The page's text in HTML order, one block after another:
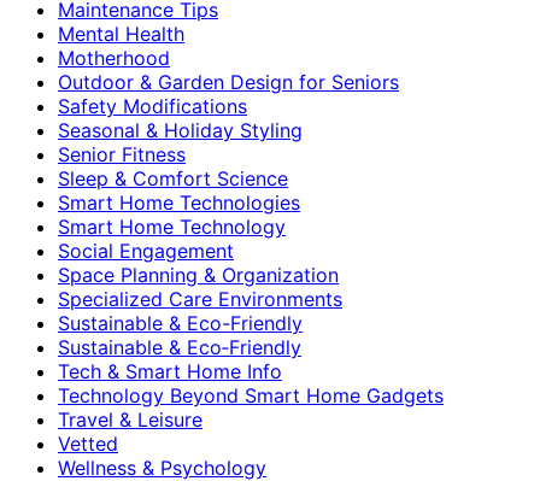
Maintenance Tips
Mental Health
Motherhood
Outdoor & Garden Design for Seniors
Safety Modifications
Seasonal & Holiday Styling
Senior Fitness
Sleep & Comfort Science
Smart Home Technologies
Smart Home Technology
Social Engagement
Space Planning & Organization
Specialized Care Environments
Sustainable & Eco-Friendly
Sustainable & Eco‑Friendly
Tech & Smart Home Info
Technology Beyond Smart Home Gadgets
Travel & Leisure
Vetted
Wellness & Psychology